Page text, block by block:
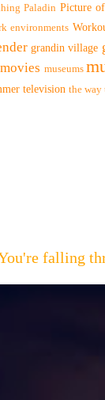
Paladin Picture
environments
grandin village
movies museums
television the way
falling